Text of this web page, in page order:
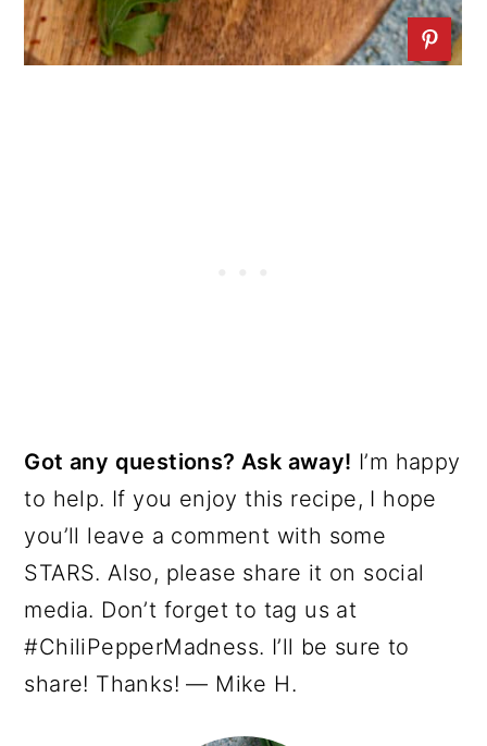
Got any questions? Ask away! I’m happy
to help. If you enjoy this recipe, I hope
you’ll leave a comment with some
STARS. Also, please share it on social
media. Don’t forget to tag us at
#ChiliPepperMadness. I’ll be sure to
share! Thanks! — Mike H.